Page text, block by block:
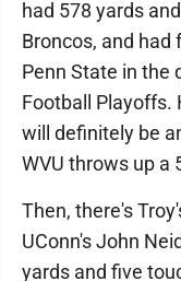
had 578 yards
Broncos, and
Penn State in the
Football Playoffs.
will definitely be
WVU throws up a
Then, there's
UConn's John
yards and five